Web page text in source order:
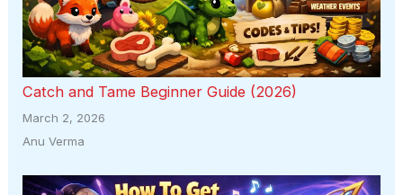
Catch and Tame Beginner Guide (2026)
March 2, 2026
Anu Verma